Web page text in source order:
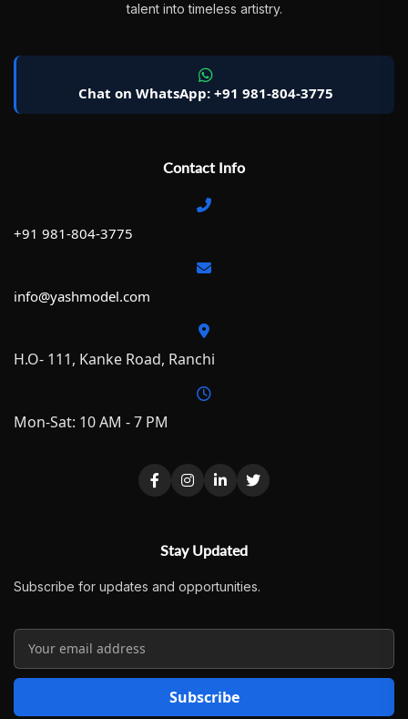
talent into timeless artistry.
Chat on WhatsApp: +91 981-804-3775
Contact Info
+91 981-804-3775
info@yashmodel.com
H.O- 111, Kanke Road, Ranchi
Mon-Sat: 10 AM - 7 PM
Stay Updated
Subscribe for updates and opportunities.
Subscribe